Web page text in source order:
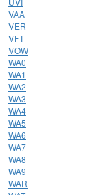
VAA
VER
VFT
VOW
WA0
WA1
WA2
WA3
WA4
WA5
WA6
WA7
WA8
WA9
WAR